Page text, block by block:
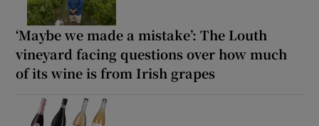
‘Maybe we made a mistake’: The Louth
vineyard facing questions over how much
of its wine is from Irish grapes